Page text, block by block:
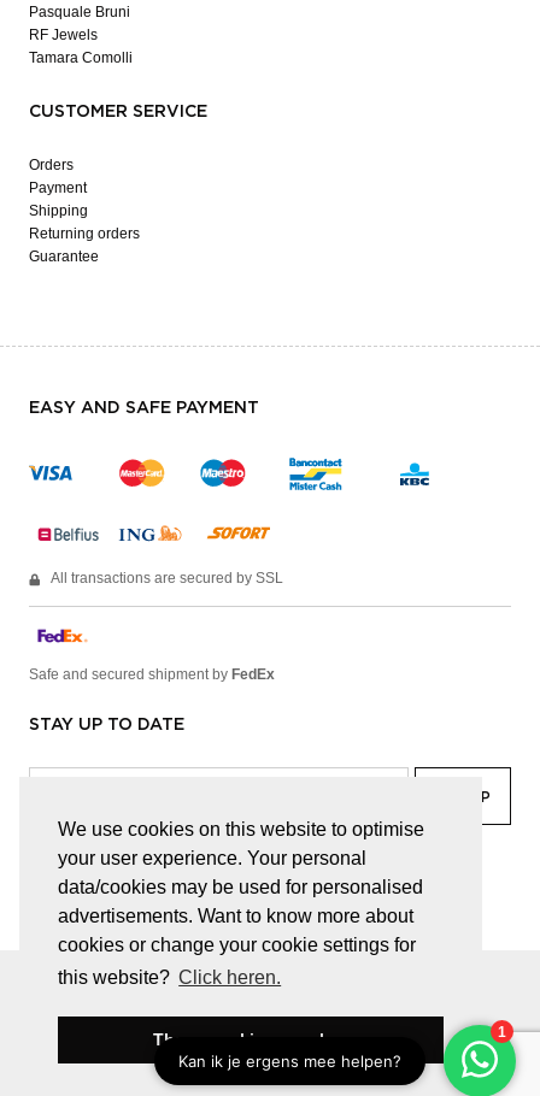
We use cookies on this website to optimise
your user experience. Your personal
data/cookies may be used for personalised
advertisements. Want to know more about
cookies or change your cookie settings for
this website? Click heren.
These cookies are okay
Pasquale Bruni
RF Jewels
Tamara Comolli
CUSTOMER SERVICE
Orders
Payment
Shipping
Returning orders
Guarantee
EASY AND SAFE PAYMENT
All transactions are secured by SSL
Safe and secured shipment by FedEx
STAY UP TO DATE
facebook linkedin lady
© JUWELEN HAESEVOETS 2026
WEBSITE BUILT BY